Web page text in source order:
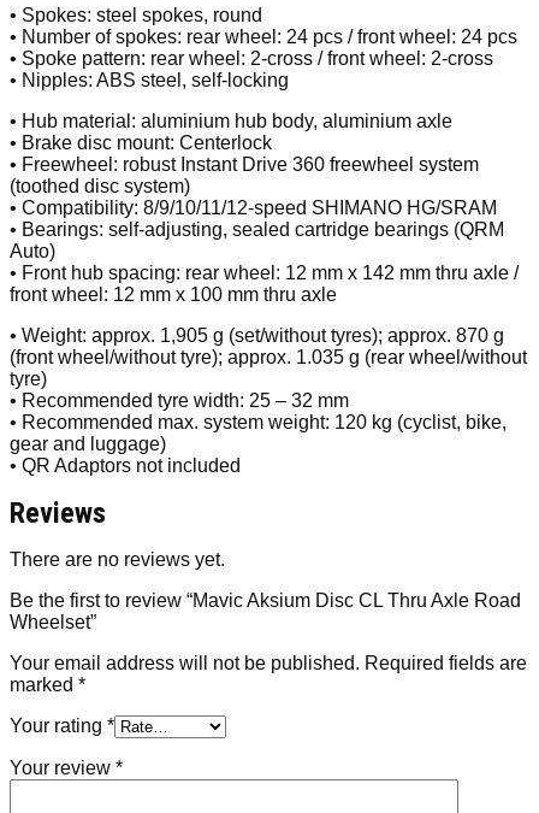
• Spokes: steel spokes, round
• Number of spokes: rear wheel: 24 pcs / front wheel: 24 pcs
• Spoke pattern: rear wheel: 2-cross / front wheel: 2-cross
• Nipples: ABS steel, self-locking
• Hub material: aluminium hub body, aluminium axle
• Brake disc mount: Centerlock
• Freewheel: robust Instant Drive 360 freewheel system
(toothed disc system)
• Compatibility: 8/9/10/11/12-speed SHIMANO HG/SRAM
• Bearings: self-adjusting, sealed cartridge bearings (QRM
Auto)
• Front hub spacing: rear wheel: 12 mm x 142 mm thru axle /
front wheel: 12 mm x 100 mm thru axle
• Weight: approx. 1,905 g (set/without tyres); approx. 870 g
(front wheel/without tyre); approx. 1.035 g (rear wheel/without
tyre)
• Recommended tyre width: 25 – 32 mm
• Recommended max. system weight: 120 kg (cyclist, bike,
gear and luggage)
• QR Adaptors not included
Reviews
There are no reviews yet.
Be the first to review “Mavic Aksium Disc CL Thru Axle Road
Wheelset”
Your email address will not be published. Required fields are
marked *
Your rating *
Your review *